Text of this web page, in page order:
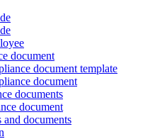
document
document template
document
documents
document
documents